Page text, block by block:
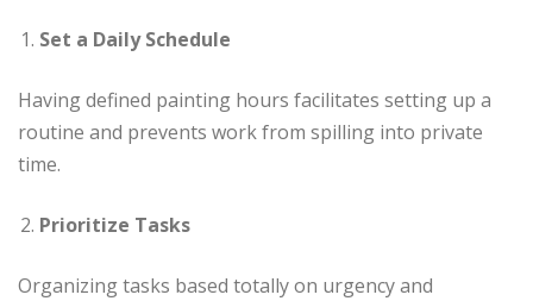
Set a Daily Schedule
Having defined painting hours facilitates setting up a
routine and prevents work from spilling into private
time.
Prioritize Tasks
Organizing tasks based totally on urgency and